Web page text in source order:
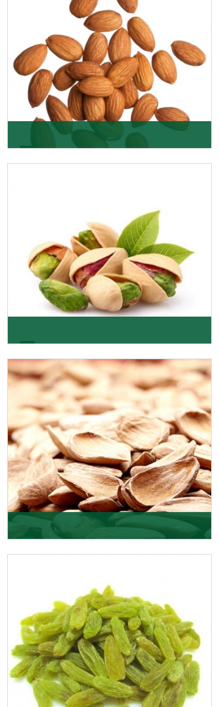
We pride ourselves in being the most trustworthy
pistachio nuts wholesale suppliers in Delhi and hav
Get Details
Get Details